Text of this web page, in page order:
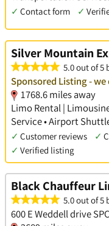
✓ Contact form ✓
Silver Mountain
5.0 out of 5
Sponsored Listing - we
1768.6 miles away
Limo Rental |
Service • Airport
✓ Customer reviews ✓
✓ Verified listing
Black Chauffeur
5.0 out of 5
600 E Weddell drive